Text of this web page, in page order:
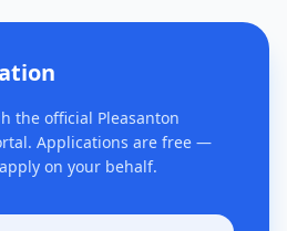
the official Pleasanton
Applications are free —
on your behalf.